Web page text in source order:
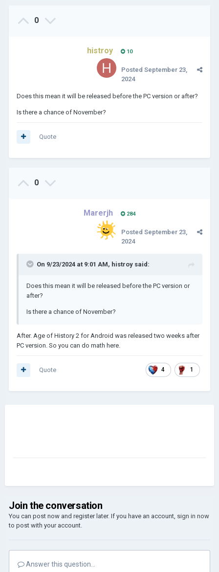
0
histroy 10
Posted September 23,
2024
Does this mean it will be released before the PC version or after?
Is there a chance of November?
Quote
0
Marerjh 284
Posted September 23,
2024
On 9/23/2024 at 9:01 AM, histroy said:
Does this mean it will be released before the PC version or
after?
Is there a chance of November?
After. Age of History 2 for Android was released two weeks after
PC version. So you can do math here.
4 1
Quote
Join the conversation
You can post now and register later. If you have an account, sign in now
to post with your account.
Answer this question...